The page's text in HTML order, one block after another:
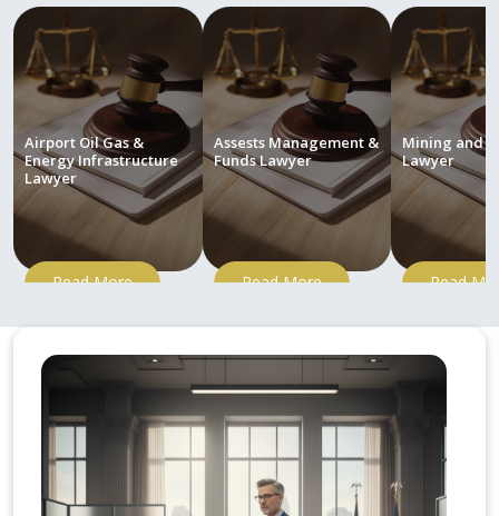
Airport Oil Gas &
Energy Infrastructure
Lawyer
Read More
Assests Management &
Funds Lawyer
Read More
Mining and
Lawyer
Read